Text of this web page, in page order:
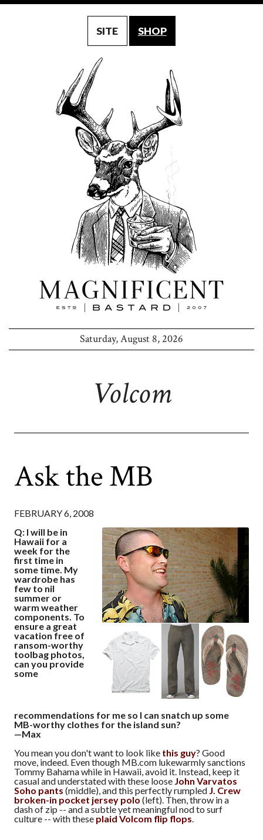
SITE SHOP
Saturday, August 8, 2026
Volcom
Ask the MB
FEBRUARY 6, 2008
Q: I will be in
Hawaii for a
week for the
first time in
some time. My
wardrobe has
few to nil
summer or
warm weather
components. To
ensure a great
vacation free of
ransom-worthy
toolbag photos,
can you provide
some
recommendations for me so I can snatch up some
MB-worthy clothes for the island sun?
—Max
You mean you don't want to look like this guy? Good
move, indeed. Even though MB.com lukewarmly sanctions
Tommy Bahama while in Hawaii, avoid it. Instead, keep it
casual and understated with these loose John Varvatos
Soho pants (middle), and this perfectly rumpled J. Crew
broken-in pocket jersey polo (left). Then, throw in a
dash of zip -- and a subtle yet meaningful nod to surf
culture -- with these plaid Volcom flip flops.